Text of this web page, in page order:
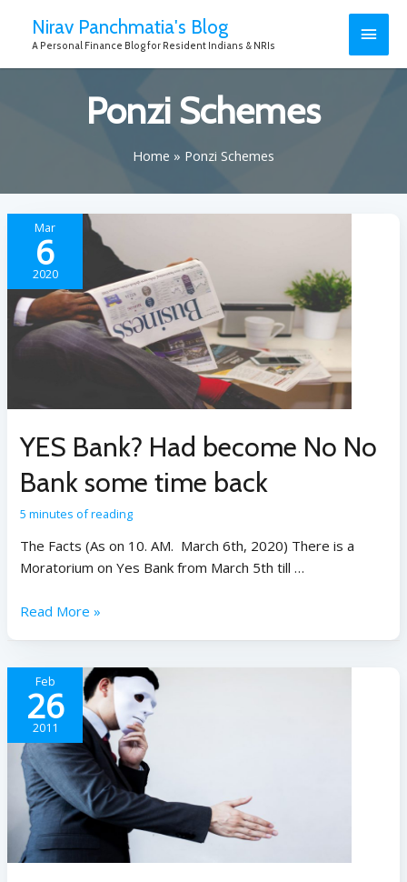
Nirav Panchmatia's Blog
A Personal Finance Blog for Resident Indians & NRIs
Ponzi Schemes
Home Ponzi Schemes
Mar
6
2020
YES Bank? Had become No No
Bank some time back
5 minutes of reading
The Facts (As on 10. AM. March 6th, 2020) There is a
Moratorium on Yes Bank from March 5th till …
Read More »
Feb
26
2011